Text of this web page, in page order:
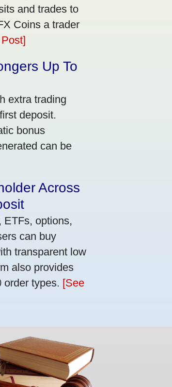
and trades to
Coins a trader
Up To
extra trading
deposit.
bonus
can be
Across
ETFs, options,
can buy
transparent low
also provides
order types. [See